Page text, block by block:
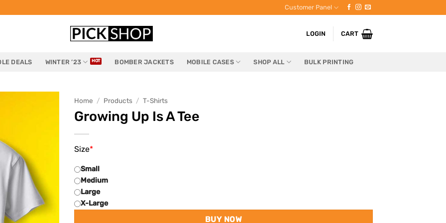
Customer Panel
LOGIN CART
DEALS WINTER ’23 BOMBER JACKETS MOBILE CASES SHOP ALL BULK PRINTING
Home / Products / T-Shirts
Growing Up Is A Tee
*
Size
Small
Medium
Large
X-Large
BUY NOW